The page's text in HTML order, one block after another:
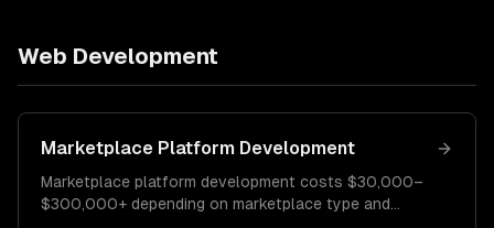
Web Development
Marketplace Platform Development
Marketplace platform development costs $30,000–
$300,000+ depending on marketplace type and